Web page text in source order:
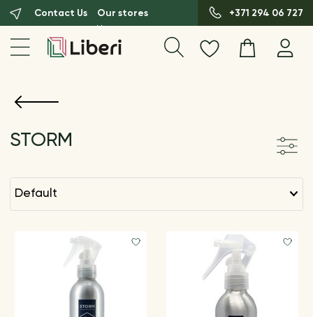
Contact Us Our stores +371 294 06 727
STORM
default